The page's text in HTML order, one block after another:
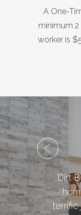
A One-
minimum 2
worker is
Dirt
terrific